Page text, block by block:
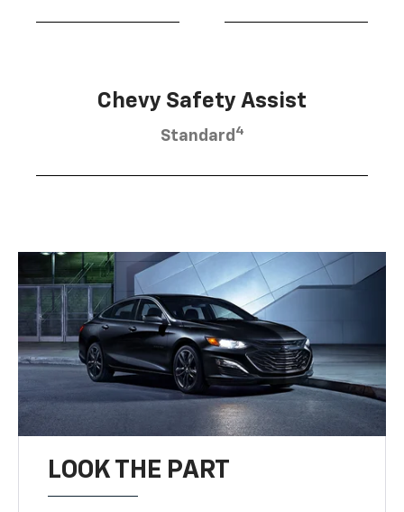
Chevy Safety Assist
Standard 4
LOOK THE PART